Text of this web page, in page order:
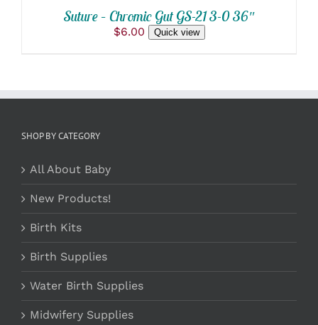
Suture – Chromic Gut GS-21 3-0 36″
$6.00 Quick view
SHOP BY CATEGORY
All About Baby
New Products!
Birth Kits
Birth Supplies
Water Birth Supplies
Midwifery Supplies